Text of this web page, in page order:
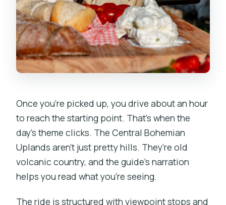
Once you’re picked up, you drive about an hour
to reach the starting point. That’s when the
day’s theme clicks. The Central Bohemian
Uplands aren’t just pretty hills. They’re old
volcanic country, and the guide’s narration
helps you read what you’re seeing.
The ride is structured with viewpoint stops and